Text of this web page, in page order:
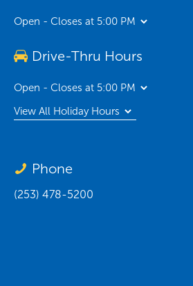
Phone
(253) 478-5200
Open - Closes at 5:00 PM
Drive-Thru Hours
Open - Closes at 5:00 PM
View All Holiday Hours